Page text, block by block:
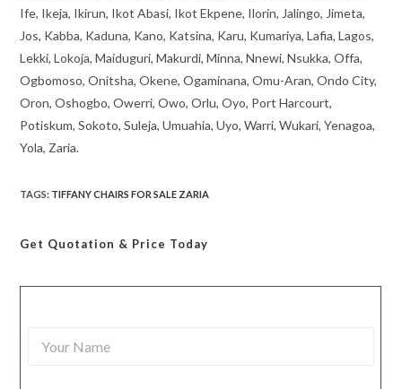
Ife, Ikeja, Ikirun, Ikot Abasi, Ikot Ekpene, Ilorin, Jalingo, Jimeta,
Jos, Kabba, Kaduna, Kano, Katsina, Karu, Kumariya, Lafia, Lagos,
Lekki, Lokoja, Maiduguri, Makurdi, Minna, Nnewi, Nsukka, Offa,
Ogbomoso, Onitsha, Okene, Ogaminana, Omu-Aran, Ondo City,
Oron, Oshogbo, Owerri, Owo, Orlu, Oyo, Port Harcourt,
Potiskum, Sokoto, Suleja, Umuahia, Uyo, Warri, Wukari, Yenagoa,
Yola, Zaria.
TAGS: TIFFANY CHAIRS FOR SALE ZARIA
Get Quotation & Price Today